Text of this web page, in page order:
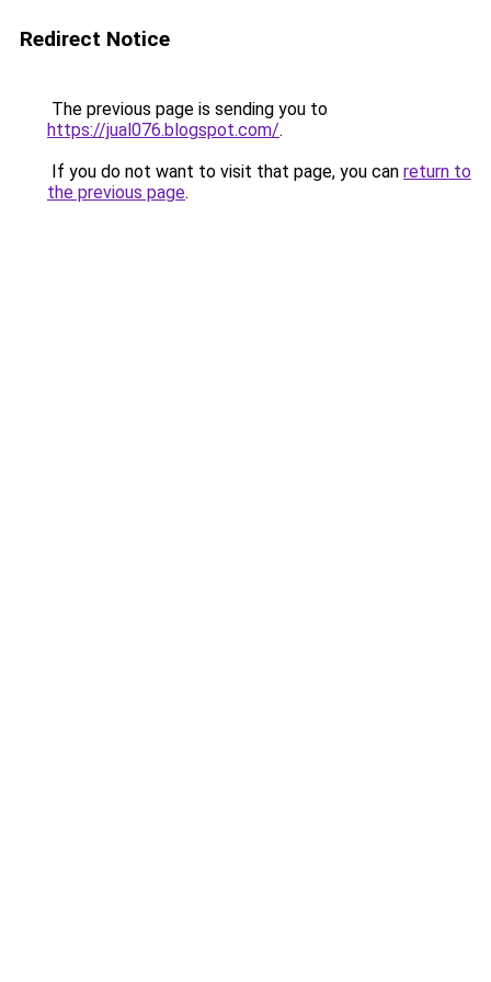
Redirect Notice
The previous page is sending you to
https://jual076.blogspot.com/.
If you do not want to visit that page, you can return to
the previous page.